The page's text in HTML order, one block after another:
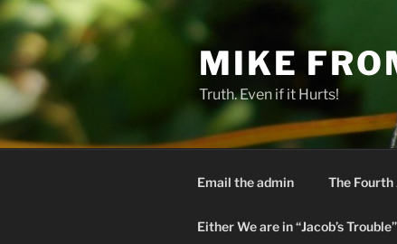
Skip
content
MIKE
Truth. Even if it Hurts!
Email the admin The Fourth
Either We are in “Jacob’s